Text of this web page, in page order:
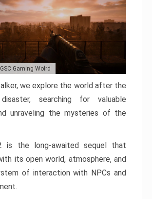
Gaming Wolrd
we explore the world after the
disaster, searching for valuable
unraveling the mysteries of the
is the long-awaited sequel that
its open world, atmosphere, and
of interaction with NPCs and